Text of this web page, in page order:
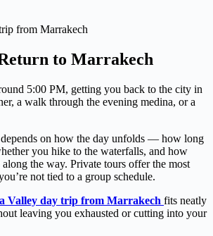
to Marrakech
5:00 PM, getting you back to the city in
a walk through the evening medina, or a
on how the day unfolds — how long
you hike to the waterfalls, and how
the way. Private tours offer the most
not tied to a group schedule.
Valley day trip from Marrakech fits neatly
leaving you exhausted or cutting into your